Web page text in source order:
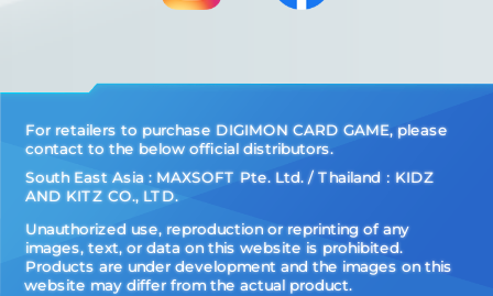
For retailers to purchase DIGIMON CARD GAME, please
contact to the below official distributors.
South East Asia : MAXSOFT Pte. Ltd. / Thailand：KIDZ
AND KITZ CO., LTD.
Unauthorized use, reproduction or reprinting of any
images, text, or data on this website is prohibited.
Products are under development and the images on this
website may differ from the actual product.